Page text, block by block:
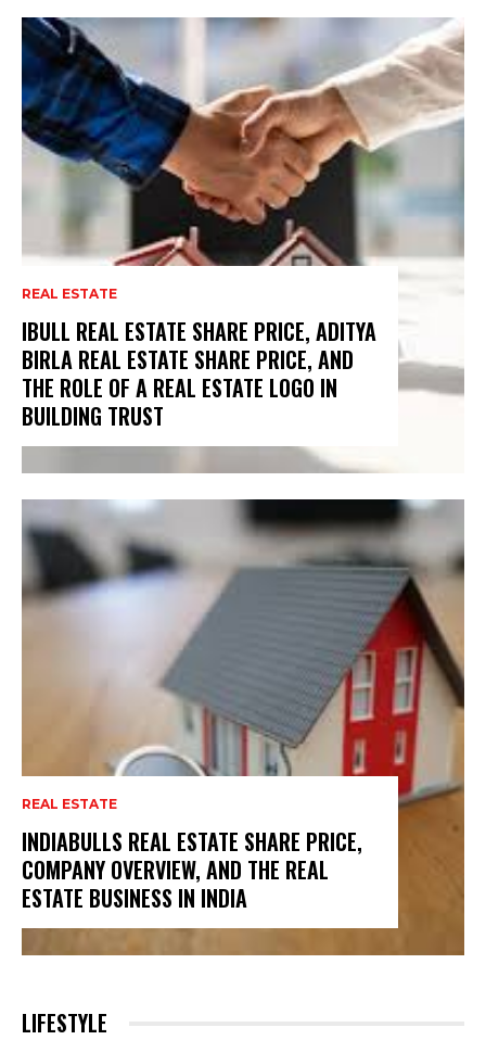
REAL ESTATE
IBULL REAL ESTATE SHARE PRICE, ADITYA
BIRLA REAL ESTATE SHARE PRICE, AND
THE ROLE OF A REAL ESTATE LOGO IN
BUILDING TRUST
REAL ESTATE
INDIABULLS REAL ESTATE SHARE PRICE,
COMPANY OVERVIEW, AND THE REAL
ESTATE BUSINESS IN INDIA
LIFESTYLE